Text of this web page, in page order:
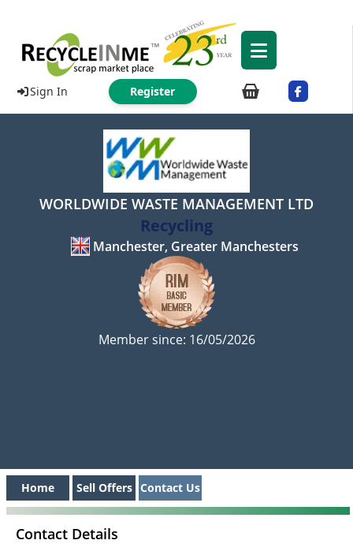
Sign In Register
WORLDWIDE WASTE MANAGEMENT LTD
Recycling
Manchester, Greater Manchesters
Member since: 16/05/2026
Home Sell Offers Contact Us
Contact Details